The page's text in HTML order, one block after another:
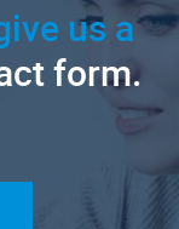
us a
form.